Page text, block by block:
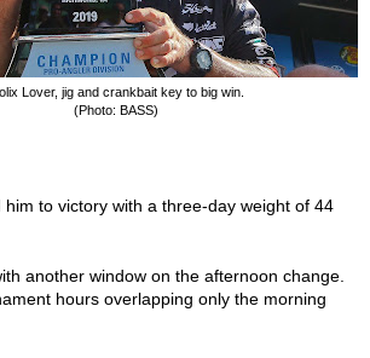
Lover, jig and crankbait key to big win.
(Photo: BASS)
to victory with a three-day weight of 44
another window on the afternoon change.
hours overlapping only the morning